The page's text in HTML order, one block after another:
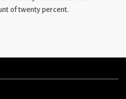
of twenty percent.